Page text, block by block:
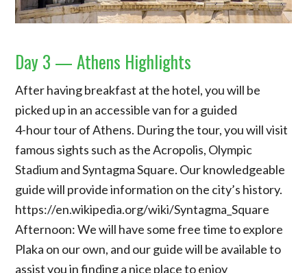
Day 3 — Athens Highlights
After having breakfast at the hotel, you will be
picked up in an accessible van for a guided
4-hour tour of Athens. During the tour, you will visit
famous sights such as the Acropolis, Olympic
Stadium and Syntagma Square. Our knowledgeable
guide will provide information on the city’s history.
https://en.wikipedia.org/wiki/Syntagma_Square
Afternoon: We will have some free time to explore
Plaka on our own, and our guide will be available to
assist you in finding a nice place to enjoy